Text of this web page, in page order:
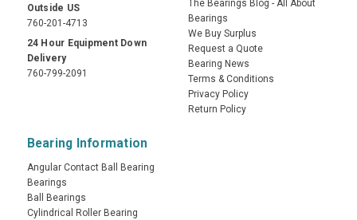
Outside US
760-201-4713
24 Hour Equipment Down
Delivery
760-799-2091
The Bearings Blog - All About
Bearings
We Buy Surplus
Request a Quote
Bearing News
Terms & Conditions
Privacy Policy
Return Policy
Bearing Information
Angular Contact Ball Bearing
Bearings
Ball Bearings
Cylindrical Roller Bearing